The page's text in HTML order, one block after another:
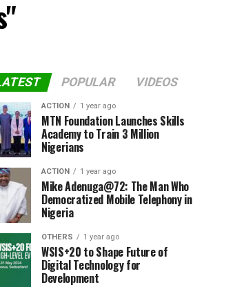
POPULAR VIDEOS
ACTION 1 year ago
MTN Foundation Launches Skills
Academy to Train 3 Million
Nigerians
ACTION 1 year ago
Mike Adenuga@72: The Man Who
Democratized Mobile Telephony in
Nigeria
OTHERS 1 year ago
WSIS+20 to Shape Future of
Digital Technology for
Development